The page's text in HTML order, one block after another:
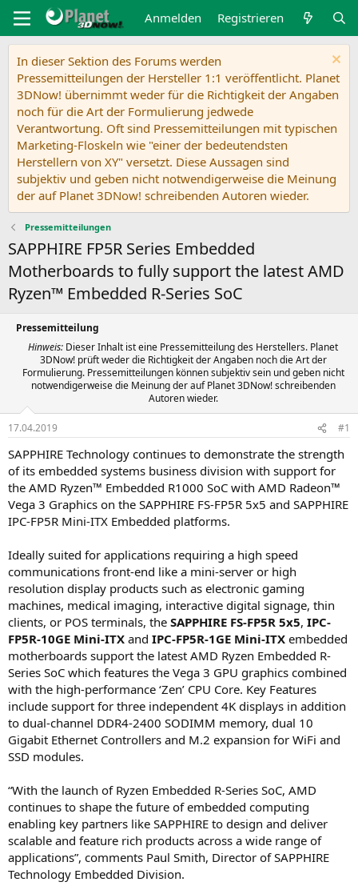
Anmelden Registrieren
In dieser Sektion des Forums werden
Pressemitteilungen der Hersteller 1:1 veröffentlicht. Planet
3DNow! übernimmt weder für die Richtigkeit der Angaben
noch für die Art der Formulierung jedwede
Verantwortung. Oft sind Pressemitteilungen mit typischen
Marketing-Floskeln wie "einer der bedeutendsten
Herstellern von XY" versetzt. Diese Aussagen sind
subjektiv und geben nicht notwendigerweise die Meinung
der auf Planet 3DNow! schreibenden Autoren wieder.
Pressemitteilungen
SAPPHIRE FP5R Series Embedded
Motherboards to fully support the latest AMD
Ryzen™ Embedded R-Series SoC
Pressemitteilung
Hinweis: Dieser Inhalt ist eine Pressemitteilung des Herstellers. Planet
3DNow! prüft weder die Richtigkeit der Angaben noch die Art der
Formulierung. Pressemitteilungen können subjektiv sein und geben nicht
notwendigerweise die Meinung der auf Planet 3DNow! schreibenden
Autoren wieder.
17.04.2019 #1
SAPPHIRE Technology continues to demonstrate the strength
of its embedded systems business division with support for
the AMD Ryzen™ Embedded R1000 SoC with AMD Radeon™
Vega 3 Graphics on the SAPPHIRE FS-FP5R 5x5 and SAPPHIRE
IPC-FP5R Mini-ITX Embedded platforms.
Ideally suited for applications requiring a high speed
communications front-end like a mini-server or high
resolution display products such as electronic gaming
machines, medical imaging, interactive digital signage, thin
clients, or POS terminals, the SAPPHIRE FS-FP5R 5x5, IPC-
FP5R-10GE Mini-ITX and IPC-FP5R-1GE Mini-ITX embedded
motherboards support the latest AMD Ryzen Embedded R-
Series SoC which features the Vega 3 GPU graphics combined
with the high-performance ‘Zen’ CPU Core. Key Features
include support for three independent 4K displays in addition
to dual-channel DDR4-2400 SODIMM memory, dual 10
Gigabit Ethernet Controllers and M.2 expansion for WiFi and
SSD modules.
“With the launch of Ryzen Embedded R-Series SoC, AMD
continues to shape the future of embedded computing
enabling key partners like SAPPHIRE to design and deliver
scalable and feature rich products across a wide range of
applications”, comments Paul Smith, Director of SAPPHIRE
Technology Embedded Division.